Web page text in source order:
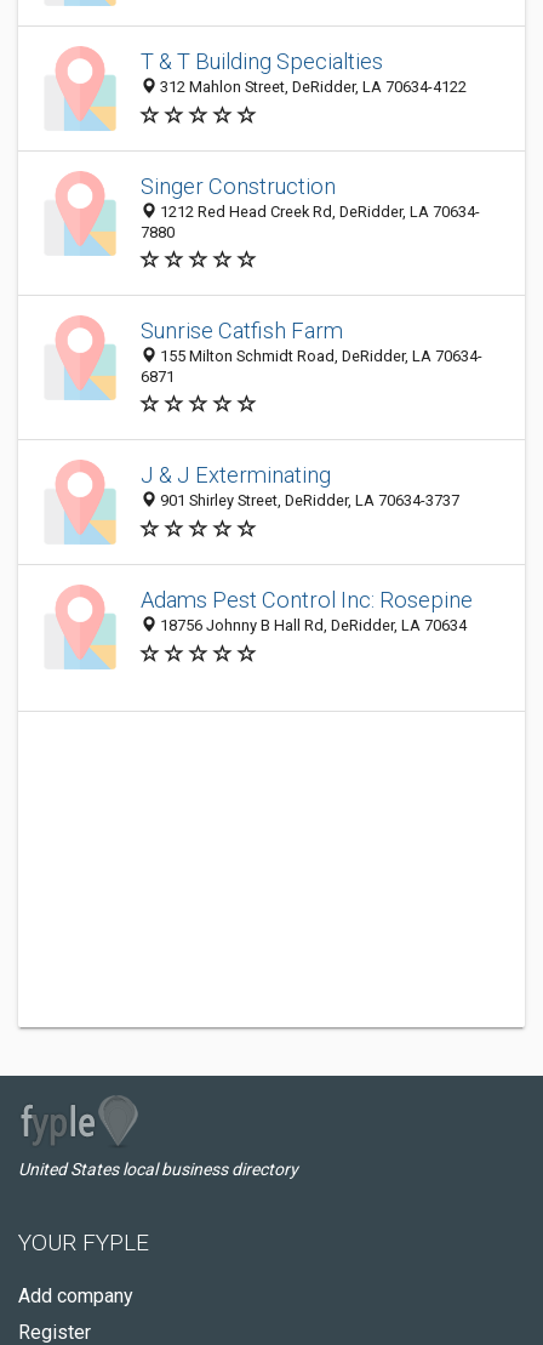
T & T Building Specialties
312 Mahlon Street, DeRidder, LA 70634-4122
Singer Construction
1212 Red Head Creek Rd, DeRidder, LA 70634-
7880
Sunrise Catfish Farm
155 Milton Schmidt Road, DeRidder, LA 70634-
6871
J & J Exterminating
901 Shirley Street, DeRidder, LA 70634-3737
Adams Pest Control Inc: Rosepine
18756 Johnny B Hall Rd, DeRidder, LA 70634
United States local business directory
YOUR FYPLE
Add company
Register